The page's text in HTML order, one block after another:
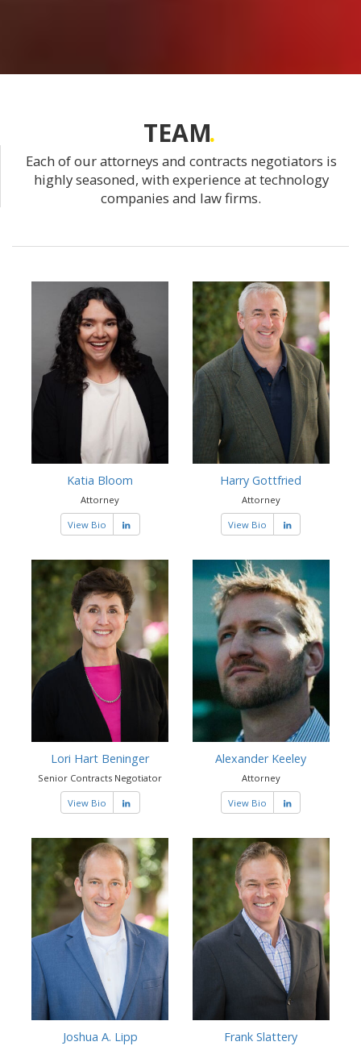
TEAM
Each of our attorneys and contracts negotiators is
highly seasoned, with experience at technology
companies and law firms.
Katia Bloom
Attorney
View Bio
Harry Gottfried
Attorney
View Bio
Lori Hart Beninger
Senior Contracts Negotiator
View Bio
Alexander Keeley
Attorney
View Bio
Joshua A. Lipp Frank Slattery